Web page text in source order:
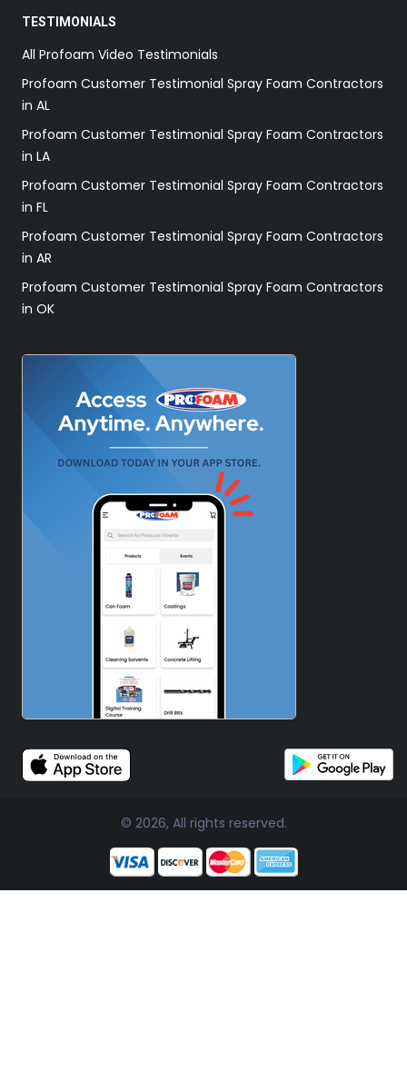
TESTIMONIALS
All Profoam Video Testimonials
Profoam Customer Testimonial Spray Foam Contractors
in AL
Profoam Customer Testimonial Spray Foam Contractors
in LA
Profoam Customer Testimonial Spray Foam Contractors
in FL
Profoam Customer Testimonial Spray Foam Contractors
in AR
Profoam Customer Testimonial Spray Foam Contractors
in OK
© 2026, All rights reserved.